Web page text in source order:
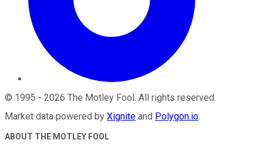
© 1995 - 2026 The Motley Fool. All rights reserved.
Market data powered by Xignite and Polygon.io.
ABOUT THE MOTLEY FOOL